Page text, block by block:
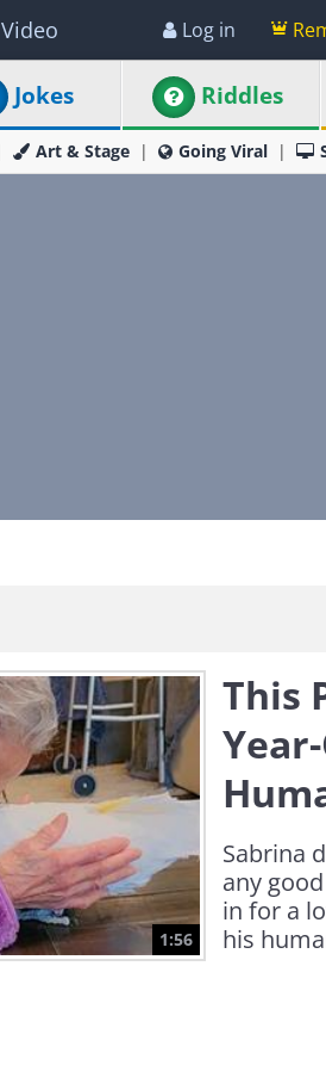
Video Log in
Jokes Riddles
Art & Stage Going Viral
1:56
This
Sabrina
any
in for a
his